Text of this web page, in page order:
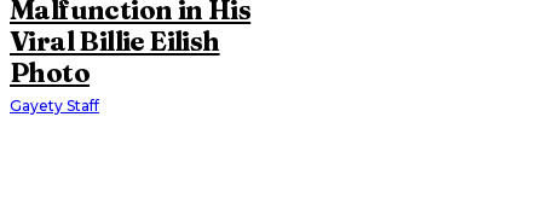
Malfunction in His
Viral Billie Eilish
Photo
Gayety Staff